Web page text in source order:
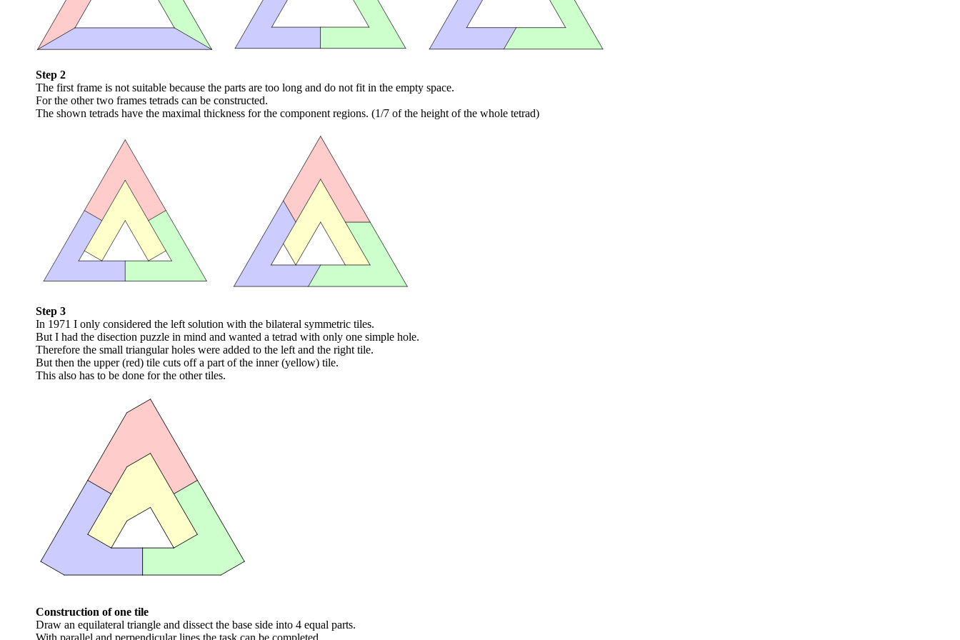
Step 2
The first frame is not suitable because the parts are too long and do not fit in the empty space.
For the other two frames tetrads can be constructed.
The shown tetrads have the maximal thickness for the component regions. (1/7 of the height of the whole tetrad)
Step 3
In 1971 I only considered the left solution with the bilateral symmetric tiles.
But I had the disection puzzle in mind and wanted a tetrad with only one simple hole.
Therefore the small triangular holes were added to the left and the right tile.
But then the upper (red) tile cuts off a part of the inner (yellow) tile.
This also has to be done for the other tiles.
Construction of one tile
Draw an equilateral triangle and dissect the base side into 4 equal parts.